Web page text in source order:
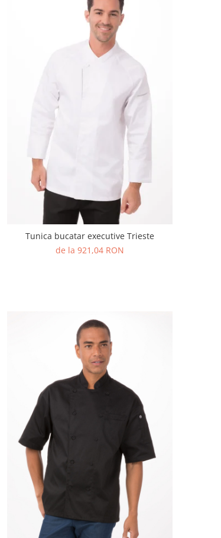
Tunica bucatar executive Trieste
de la 921,04 RON